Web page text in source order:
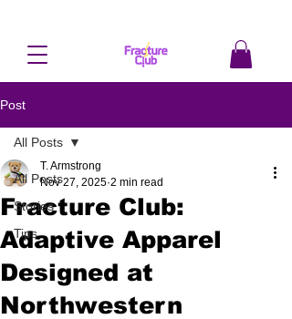
Post
All Posts
Stories
Tips
All Posts
Fracture Club:
Adaptive Apparel
Designed at
Northwestern
T. Armstrong
Nov 27, 2025 2 min read